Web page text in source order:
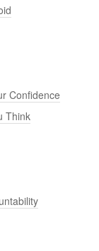
Confidence
Think